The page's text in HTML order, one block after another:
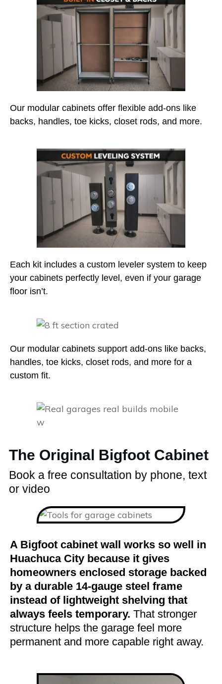
Our modular cabinets offer flexible add-ons like
backs, handles, toe kicks, closet rods, and more.
Each kit includes a custom leveler system to keep
your cabinets perfectly level, even if your garage
floor isn’t.
Our modular cabinets support add-ons like backs,
handles, toe kicks, closet rods, and more for a
custom fit.
The Original Bigfoot Cabinet
Book a free consultation by phone, text
or video
A Bigfoot cabinet wall works so well in
Huachuca City because it gives
homeowners enclosed storage backed
by a durable 14-gauge steel frame
instead of lightweight shelving that
always feels temporary. That stronger
structure helps the garage feel more
permanent and more capable right away.